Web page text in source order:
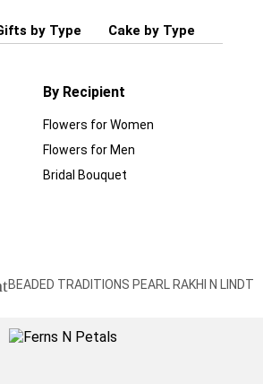
by Type Cake by Type
By Recipient
Flowers for Women
Flowers for Men
Bridal Bouquet
BEADED TRADITIONS PEARL RAKHI N LINDT